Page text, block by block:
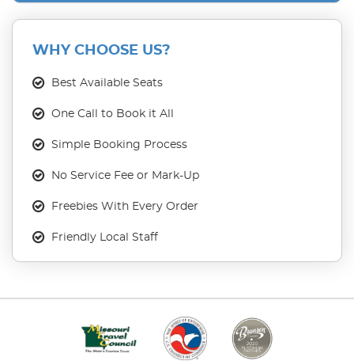
WHY CHOOSE US?
Best Available Seats
One Call to Book it All
Simple Booking Process
No Service Fee or Mark-Up
Freebies With Every Order
Friendly Local Staff